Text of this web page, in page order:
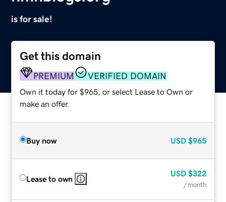
is for sale!
Get this domain
PREMIUM VERIFIED DOMAIN
Own it today for $965, or select Lease to Own or
make an offer.
Buy now USD $965
Lease to own
USD $322
/ month